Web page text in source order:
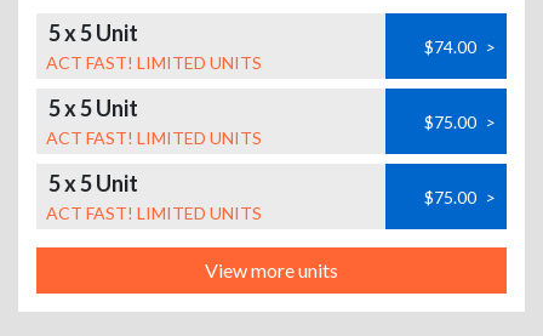
5 x 5 Unit
ACT FAST! LIMITED UNITS
$74.00 >
5 x 5 Unit
ACT FAST! LIMITED UNITS
$75.00 >
5 x 5 Unit
ACT FAST! LIMITED UNITS
$75.00 >
View more units